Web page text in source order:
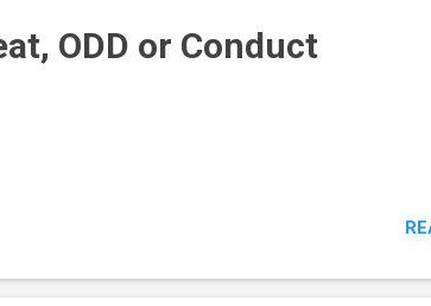
ODD or Conduct